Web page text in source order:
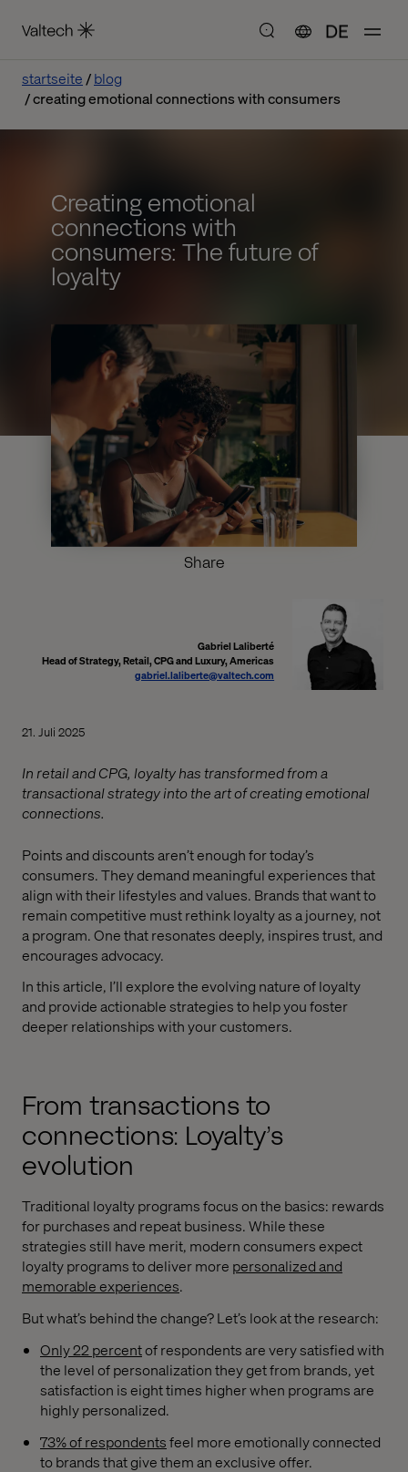
DE
startseite
blog
creating emotional connections with consumers
Creating emotional
connections with
consumers: The future of
loyalty
Share
Gabriel Laliberté
Head of Strategy, Retail, CPG and Luxury, Americas
gabriel.laliberte@valtech.com
21. Juli 2025
In retail and CPG, loyalty has transformed from a
transactional strategy into the art of creating emotional
connections.
Points and discounts aren’t enough for today’s
consumers. They demand meaningful experiences that
align with their lifestyles and values. Brands that want to
remain competitive must rethink loyalty as a journey, not
a program. One that resonates deeply, inspires trust, and
encourages advocacy.
In this article, I’ll explore the evolving nature of loyalty
and provide actionable strategies to help you foster
deeper relationships with your customers.
From transactions to
connections: Loyalty’s
evolution
Traditional loyalty programs focus on the basics: rewards
for purchases and repeat business. While these
strategies still have merit, modern consumers expect
loyalty programs to deliver more personalized and
memorable experiences.
But what’s behind the change? Let’s look at the research:
Only 22 percentof respondents are very satisfied with
the level of personalization they get from brands, yet
satisfaction is eight times higher when programs are
highly personalized.
73% of respondentsfeel more emotionally connected
to brands that give them an exclusive offer.